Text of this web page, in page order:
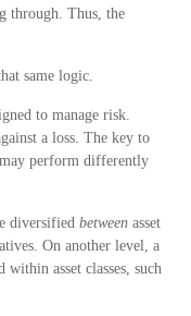
through. Thus, the
same logic.
to manage risk.
a loss. The key to
perform differently
diversified between asset
On another level, a
asset classes, such